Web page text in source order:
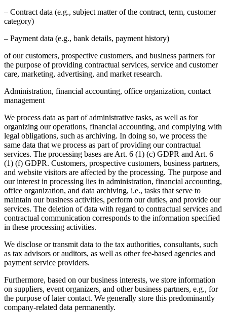
– Contract data (e.g., subject matter of the contract, term, customer
category)
– Payment data (e.g., bank details, payment history)
of our customers, prospective customers, and business partners for
the purpose of providing contractual services, service and customer
care, marketing, advertising, and market research.
Administration, financial accounting, office organization, contact
management
We process data as part of administrative tasks, as well as for
organizing our operations, financial accounting, and complying with
legal obligations, such as archiving. In doing so, we process the
same data that we process as part of providing our contractual
services. The processing bases are Art. 6 (1) (c) GDPR and Art. 6
(1) (f) GDPR. Customers, prospective customers, business partners,
and website visitors are affected by the processing. The purpose and
our interest in processing lies in administration, financial accounting,
office organization, and data archiving, i.e., tasks that serve to
maintain our business activities, perform our duties, and provide our
services. The deletion of data with regard to contractual services and
contractual communication corresponds to the information specified
in these processing activities.
We disclose or transmit data to the tax authorities, consultants, such
as tax advisors or auditors, as well as other fee-based agencies and
payment service providers.
Furthermore, based on our business interests, we store information
on suppliers, event organizers, and other business partners, e.g., for
the purpose of later contact. We generally store this predominantly
company-related data permanently.